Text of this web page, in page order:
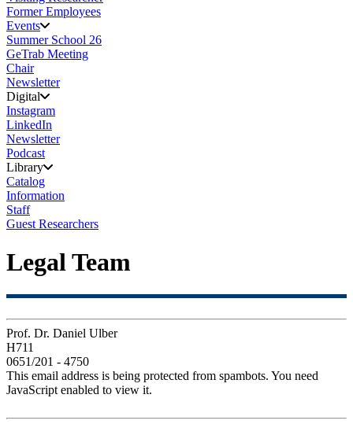
Former Employees
Events
Summer School 26
GeTrab Meeting
Chair
Newsletter
Digital
Instagram
LinkedIn
Newsletter
Podcast
Library
Catalog
Information
Staff
Guest Researchers
Legal Team
Prof. Dr. Daniel Ulber
H711
0651/201 - 4750
This email address is being protected from spambots. You need
JavaScript enabled to view it.